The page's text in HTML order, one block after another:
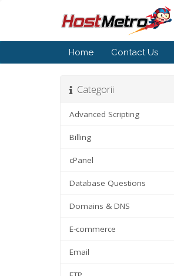
Home Contact Us
Categorii
Advanced Scripting
Billing
cPanel
Database Questions
Domains & DNS
E-commerce
Email